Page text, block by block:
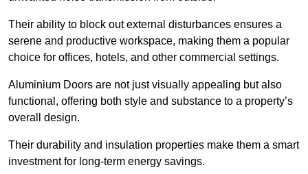
Their ability to block out external disturbances ensures a
serene and productive workspace, making them a popular
choice for offices, hotels, and other commercial settings.
Aluminium Doors are not just visually appealing but also
functional, offering both style and substance to a property’s
overall design.
Their durability and insulation properties make them a smart
investment for long-term energy savings.